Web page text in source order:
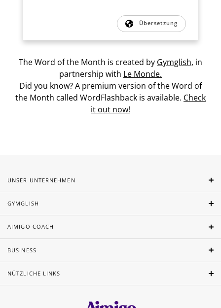
Übersetzung
The Word of the Month is created by Gymglish, in
partnership with Le Monde.
Did you know? A premium version of the Word of
the Month called WordFlashback is available. Check
it out now!
UNSER UNTERNEHMEN
GYMGLISH
AIMIGO COACH
BUSINESS
NÜTZLICHE LINKS